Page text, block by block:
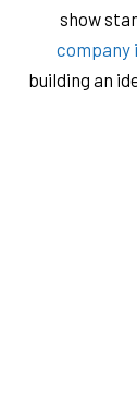
show
company
building an